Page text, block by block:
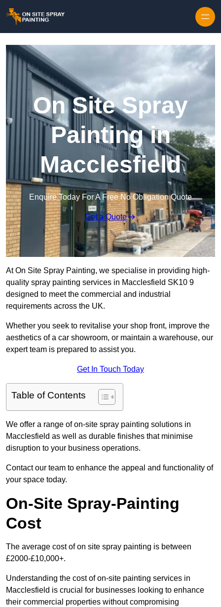
On Site Spray
Painting in
Macclesfield
Enquire Today For A Free No Obligation Quote
Get a Quote
At On Site Spray Painting, we specialise in providing high-
quality spray painting services in Macclesfield SK10 9
designed to meet the commercial and industrial
requirements across the UK.
Whether you seek to revitalise your shop front, improve the
aesthetics of a car showroom, or maintain a warehouse, our
expert team is prepared to assist you.
Get In Touch Today
Table of Contents
We offer a range of on-site spray painting solutions in
Macclesfield as well as durable finishes that minimise
disruption to your business operations.
Contact our team to enhance the appeal and functionality of
your space today.
On-Site Spray-Painting
Cost
The average cost of on site spray painting is between
£2000-£10,000+.
Understanding the cost of on-site painting services in
Macclesfield is crucial for businesses looking to enhance
their commercial properties without compromising